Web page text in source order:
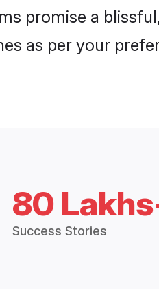
promise a
as per your
80
Success Stories